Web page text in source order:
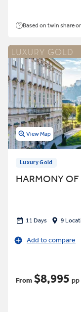
Based on twin share
View Map
Luxury Gold
HARMONY OF
11 Days 9
Add to compare
From $8,995 pp